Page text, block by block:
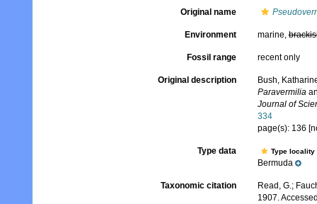
Original name
Environment marine,
Fossil range recent only
Original description
Bush,
Paravermilia
Journal of
334
page(s): 136
Type data Type
Bermuda
Taxonomic citation
Read, G.;
1907.